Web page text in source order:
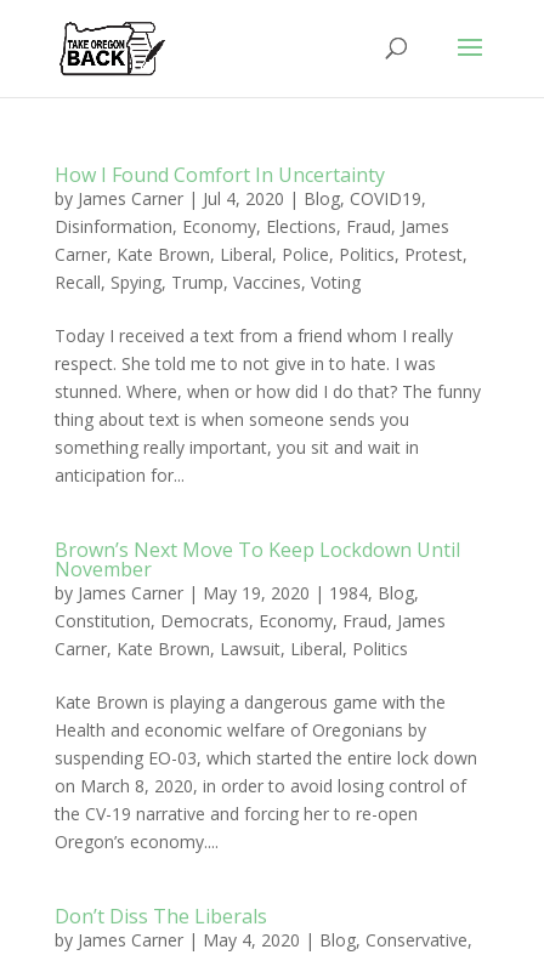
How I Found Comfort In Uncertainty
by James Carner| Jul 4, 2020 | Blog, COVID19,
Disinformation, Economy, Elections, Fraud, James
Carner, Kate Brown, Liberal, Police, Politics, Protest,
Recall, Spying, Trump, Vaccines, Voting
Today I received a text from a friend whom I really
respect. She told me to not give in to hate. I was
stunned. Where, when or how did I do that? The funny
thing about text is when someone sends you
something really important, you sit and wait in
anticipation for...
Brown’s Next Move To Keep Lockdown Until
November
by James Carner| May 19, 2020 | 1984, Blog,
Constitution, Democrats, Economy, Fraud, James
Carner, Kate Brown, Lawsuit, Liberal, Politics
Kate Brown is playing a dangerous game with the
Health and economic welfare of Oregonians by
suspending EO-03, which started the entire lock down
on March 8, 2020, in order to avoid losing control of
the CV-19 narrative and forcing her to re-open
Oregon’s economy....
Don’t Diss The Liberals
by James Carner| May 4, 2020 | Blog, Conservative,